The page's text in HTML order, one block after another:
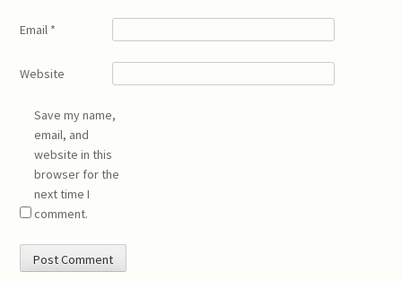
Email *
Website
Save my name,
email, and
website in this
browser for the
next time I
comment.